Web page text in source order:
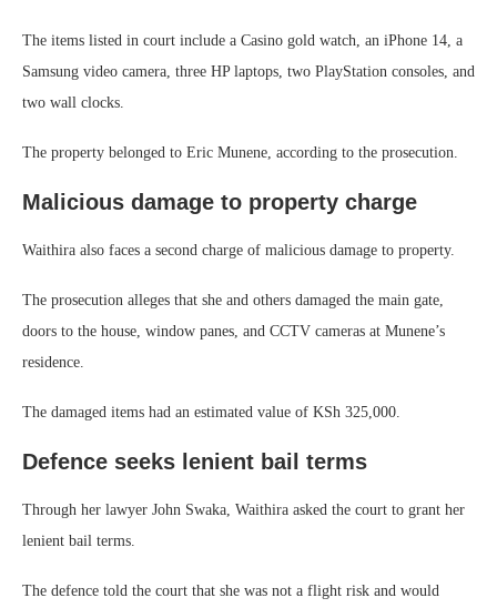
The items listed in court include a Casino gold watch, an iPhone 14, a
Samsung video camera, three HP laptops, two PlayStation consoles, and
two wall clocks.
The property belonged to Eric Munene, according to the prosecution.
Malicious damage to property charge
Waithira also faces a second charge of malicious damage to property.
The prosecution alleges that she and others damaged the main gate,
doors to the house, window panes, and CCTV cameras at Munene’s
residence.
The damaged items had an estimated value of KSh 325,000.
Defence seeks lenient bail terms
Through her lawyer John Swaka, Waithira asked the court to grant her
lenient bail terms.
The defence told the court that she was not a flight risk and would